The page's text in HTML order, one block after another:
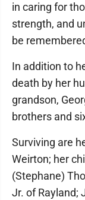
in caring for
strength, and
be
In addition to
death by her
grandson,
brothers and
Surviving are
Weirton; her
(Stephane)
Jr. of Rayland;